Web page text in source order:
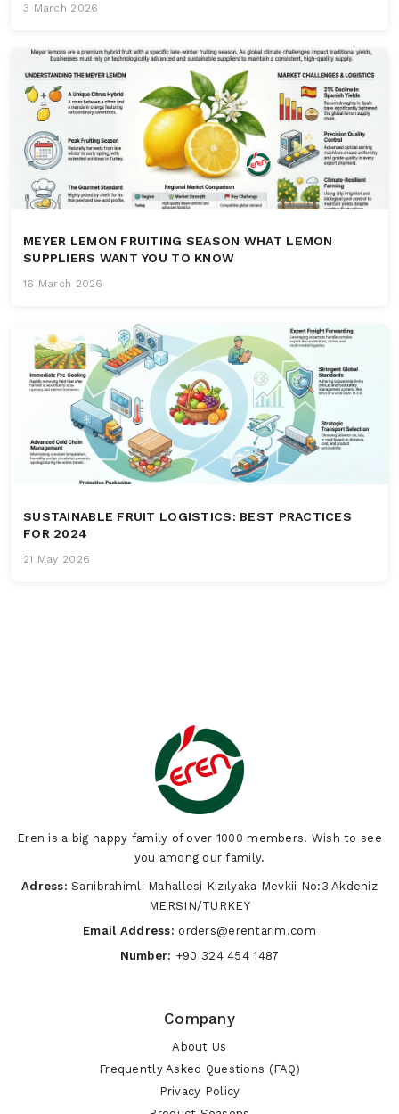
3 March 2026
MEYER LEMON FRUITING SEASON WHAT LEMON
SUPPLIERS WANT YOU TO KNOW
16 March 2026
SUSTAINABLE FRUIT LOGISTICS: BEST PRACTICES
FOR 2024
21 May 2026
Eren is a big happy family of over 1000 members. Wish to see
you among our family.
Adress: Sarıibrahimli Mahallesi Kızılyaka Mevkii No:3 Akdeniz
MERSIN/TURKEY
Email Address: orders@erentarim.com
Number: +90 324 454 1487
Company
About Us
Frequently Asked Questions (FAQ)
Privacy Policy